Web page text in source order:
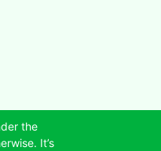
the
It’s